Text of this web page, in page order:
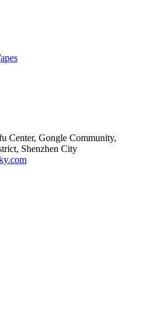
Center, Gongle Community,
Shenzhen City